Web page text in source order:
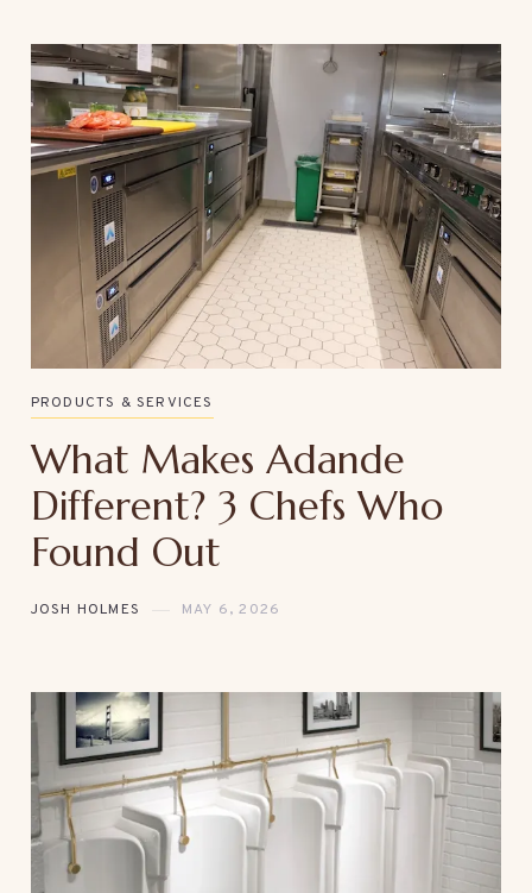
PRODUCTS & SERVICES
What Makes Adande
Different? 3 Chefs Who
Found Out
JOSH HOLMES MAY 6, 2026